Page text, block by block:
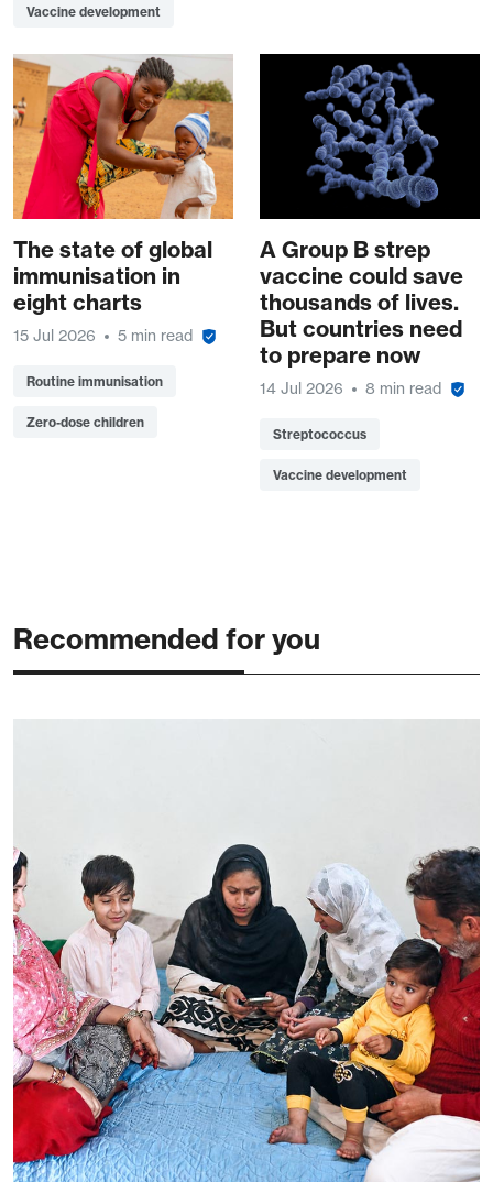
Vaccine development
The state of global
immunisation in
eight charts
15 Jul 2026 5 min read
Routine immunisation
Zero-dose children
A Group B strep
vaccine could save
thousands of lives.
But countries need
to prepare now
14 Jul 2026 8 min read
Streptococcus
Vaccine development
Recommended for you